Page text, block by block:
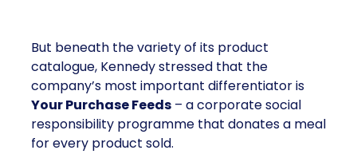
But beneath the variety of its product
catalogue, Kennedy stressed that the
company’s most important differentiator is
Your Purchase Feeds – a corporate social
responsibility programme that donates a meal
for every product sold.